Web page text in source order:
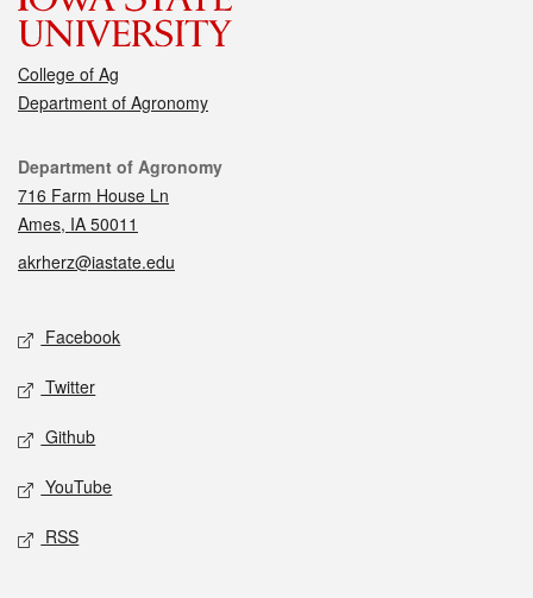
College of Ag
Department of Agronomy
Contact
Department of Agronomy
716 Farm House Ln
Ames, IA 50011
akrherz@iastate.edu
Social media
Facebook
Twitter
Github
YouTube
RSS